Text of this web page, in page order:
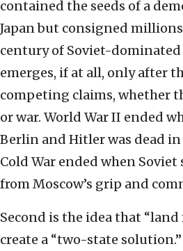
contained the seeds of a
Japan but consigned
century of Soviet-dominated
emerges, if at all, only after
competing claims, whether
or war. World War II ended
Berlin and Hitler was dead
Cold War ended when
from Moscow’s grip and
Second is the idea that “land
create a “two-state